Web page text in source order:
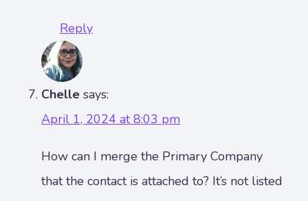
Reply
Chelle says:
April 1, 2024 at 8:03 pm
How can I merge the Primary Company
that the contact is attached to? It’s not listed